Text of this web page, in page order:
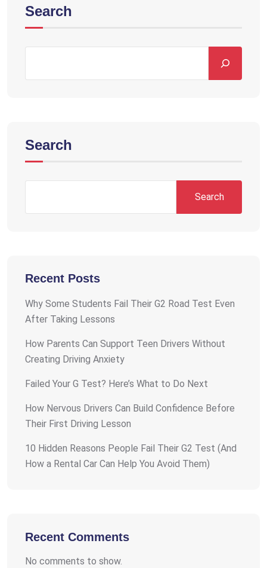
Search
Search
Search
Recent Posts
Why Some Students Fail Their G2 Road Test Even
After Taking Lessons
How Parents Can Support Teen Drivers Without
Creating Driving Anxiety
Failed Your G Test? Here’s What to Do Next
How Nervous Drivers Can Build Confidence Before
Their First Driving Lesson
10 Hidden Reasons People Fail Their G2 Test (And
How a Rental Car Can Help You Avoid Them)
Recent Comments
No comments to show.